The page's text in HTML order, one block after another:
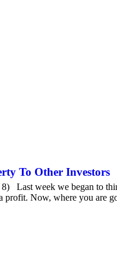
To Other Investors
8) Last week we began to
profit. Now, where you are